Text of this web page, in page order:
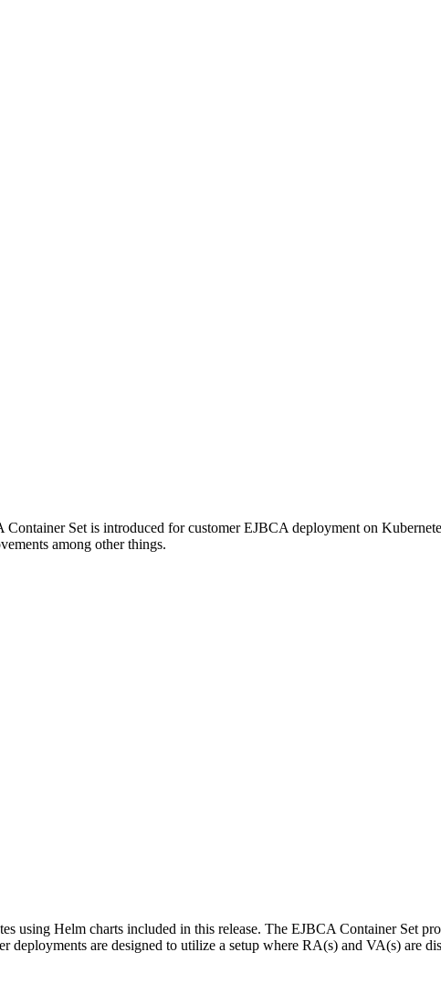
Set is introduced for customer EJBCA deployment on
among other things.
Helm charts included in this release. The EJBCA Container Set
are designed to utilize a setup where RA(s) and VA(s) are